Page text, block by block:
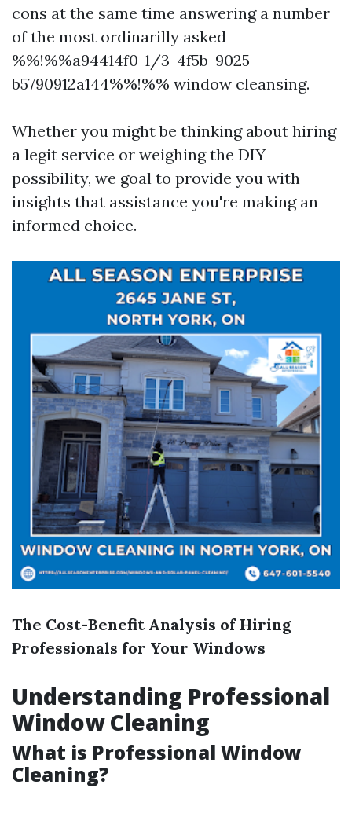
cons at the same time answering a number
of the most ordinarilly asked
%%!%%a94414f0-1/3-4f5b-9025-
b5790912a144%%!%% window cleansing.
Whether you might be thinking about hiring
a legit service or weighing the DIY
possibility, we goal to provide you with
insights that assistance you're making an
informed choice.
The Cost-Benefit Analysis of Hiring
Professionals for Your Windows
Understanding Professional
Window Cleaning
What is Professional Window
Cleaning?